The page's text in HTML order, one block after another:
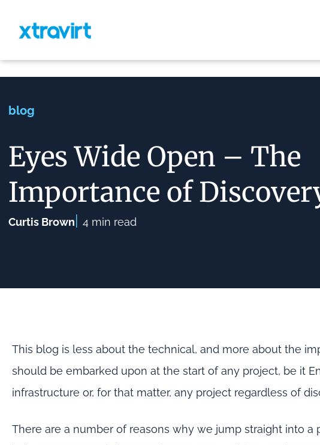
blog
Eyes Wide Open – The
Importance of
Curtis Brown 4 min read
This blog is less about the technical, and more about the
should be embarked upon at the start of any project, be it
infrastructure or, for that matter, any project regardless of
There are a number of reasons why we jump straight into a